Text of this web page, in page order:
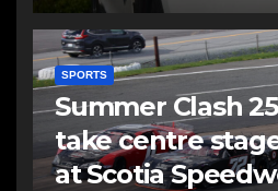
SPORTS
Summer Clash
take centre
at Scotia